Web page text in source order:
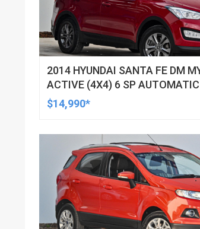
2014 HYUNDAI SANTA FE DM
ACTIVE (4X4) 6 SP
WAGON
$14,990*